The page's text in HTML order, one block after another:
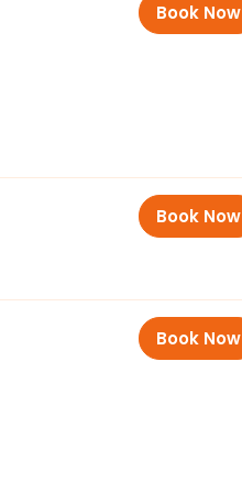
Book Now
Book Now
Book Now